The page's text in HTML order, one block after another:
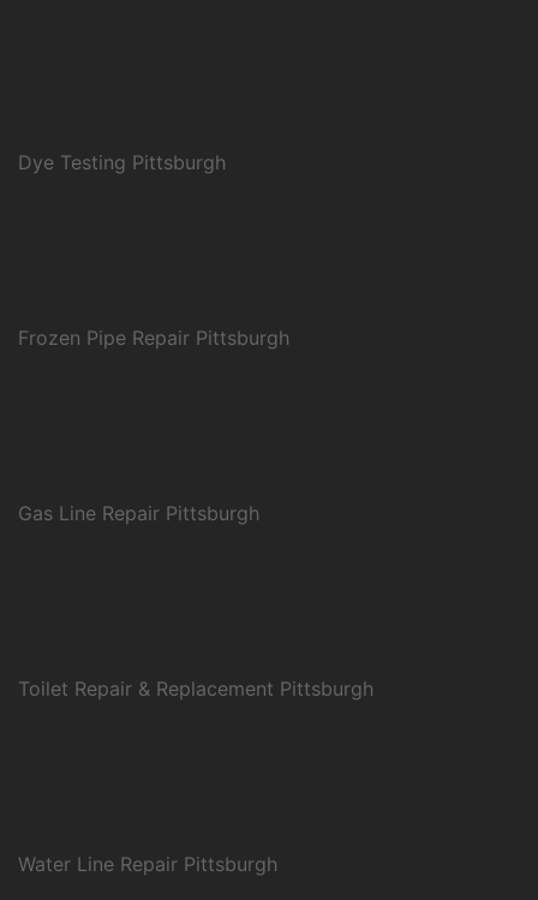
Dye Testing Pittsburgh
Frozen Pipe Repair Pittsburgh
Gas Line Repair Pittsburgh
Toilet Repair & Replacement Pittsburgh
Water Line Repair Pittsburgh